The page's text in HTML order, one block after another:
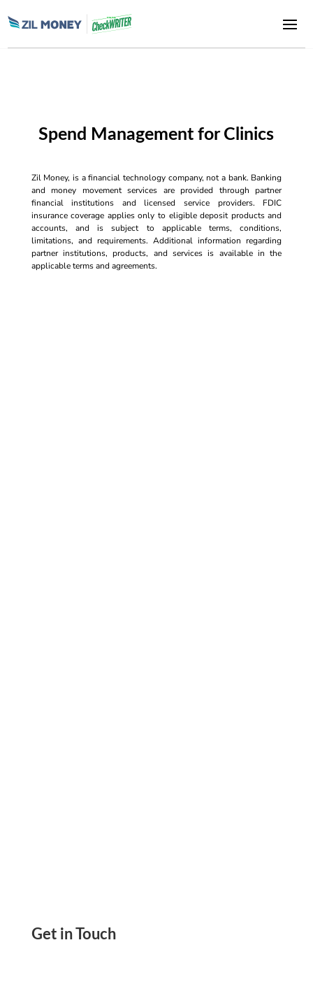
Spend Management for Clinics
Zil Money, is a financial technology company, not a bank. Banking
and money movement services are provided through partner
financial institutions and licensed service providers. FDIC
insurance coverage applies only to eligible deposit products and
accounts, and is subject to applicable terms, conditions,
limitations, and requirements. Additional information regarding
partner institutions, products, and services is available in the
applicable terms and agreements.
Get in Touch